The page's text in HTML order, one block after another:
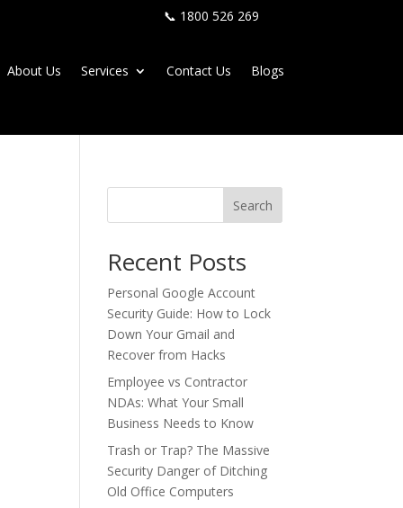
📞 1800 526 269
About Us Services Contact Us Blogs
Search
Recent Posts
Personal Google Account
Security Guide: How to Lock
Down Your Gmail and
Recover from Hacks
Employee vs Contractor
NDAs: What Your Small
Business Needs to Know
Trash or Trap? The Massive
Security Danger of Ditching
Old Office Computers